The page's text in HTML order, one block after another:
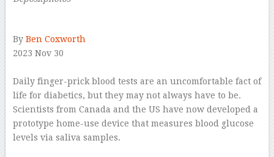
By Ben Coxworth
2023 Nov 30
Daily finger-prick blood tests are an uncomfortable fact of
life for diabetics, but they may not always have to be.
Scientists from Canada and the US have now developed a
prototype home-use device that measures blood glucose
levels via saliva samples.